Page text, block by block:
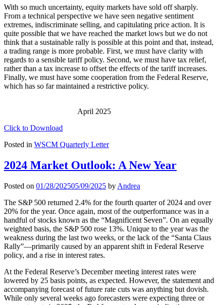
With so much uncertainty, equity markets have sold off sharply.
From a technical perspective we have seen negative sentiment
extremes, indiscriminate selling, and capitulating price action. It is
quite possible that we have reached the market lows but we do not
think that a sustainable rally is possible at this point and that, instead,
a trading range is more probable. First, we must have clarity with
regards to a sensible tariff policy. Second, we must have tax relief,
rather than a tax increase to offset the effects of the tariff increases.
Finally, we must have some cooperation from the Federal Reserve,
which has so far maintained a restrictive policy.
April 2025
Click to Download
Posted in WSCM Quarterly Letter
2024 Market Outlook: A New Year
Posted on 01/28/202505/09/2025 by Andrea
The S&P 500 returned 2.4% for the fourth quarter of 2024 and over
20% for the year. Once again, most of the outperformance was in a
handful of stocks known as the “Magnificent Seven”. On an equally
weighted basis, the S&P 500 rose 13%. Unique to the year was the
weakness during the last two weeks, or the lack of the “Santa Claus
Rally”—primarily caused by an apparent shift in Federal Reserve
policy, and a rise in interest rates.
At the Federal Reserve’s December meeting interest rates were
lowered by 25 basis points, as expected. However, the statement and
accompanying forecast of future rate cuts was anything but dovish.
While only several weeks ago forecasters were expecting three or